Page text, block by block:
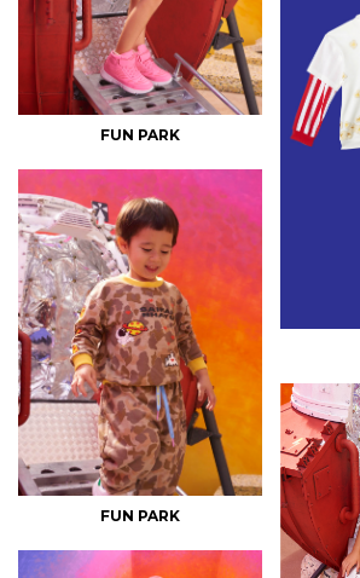
FUN PARK
FUN PARK